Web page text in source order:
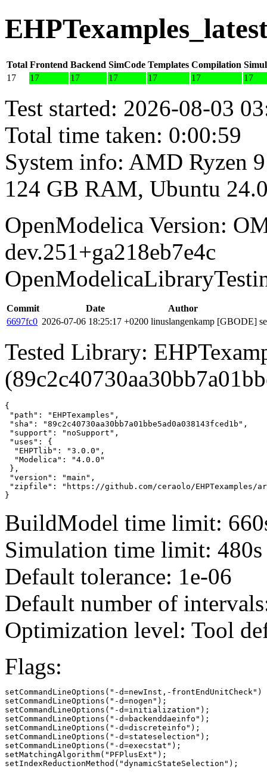
Total Frontend Backend SimCode Templates Compilation
17
17 17 17 17 17 17
Test started: 2026-08-03
Total time taken: 0:00:59
System info: AMD Ryzen
124 GB RAM, Ubuntu
OpenModelica Version:
dev.251+ga218eb7e4c
Commit Date
Author
6697fc0 2026-07-06 18:25:17 +0200 linuslangenkamp [GBODE]
Tested Library:
{
"path": "EHPTexamples",
"sha": "89c2c40730aa30bb7a01bbe5ad0a038143fced1b",
"support": "noSupport",
"uses": {
  "EHPTlib": "3.0.0",
  "Modelica": "4.0.0"
},
"version": "main",
"zipfile": "https://github.com/ceraolo/EHPTexamples/
}
BuildModel time limit:
Simulation time limit: 480s
Default tolerance: 1e-06
Default number of
Optimization level: Tool
Flags:
setCommandLineOptions("-d=newInst,-frontEndUnitCheck")
setCommandLineOptions("-d=nogen");
setCommandLineOptions("-d=initialization");
setCommandLineOptions("-d=backenddaeinfo");
setCommandLineOptions("-d=discreteinfo");
setCommandLineOptions("-d=stateselection");
setCommandLineOptions("-d=execstat");
setMatchingAlgorithm("PFPlusExt");
setIndexReductionMethod("dynamicStateSelection");